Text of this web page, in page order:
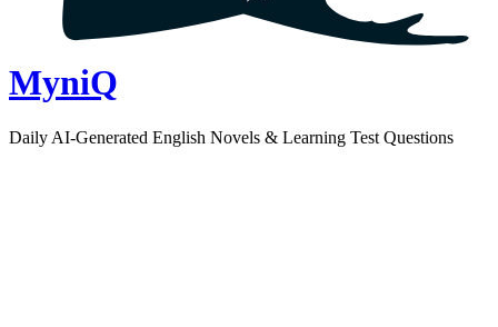
MyniQ
Daily AI-Generated English Novels & Learning Test Questions